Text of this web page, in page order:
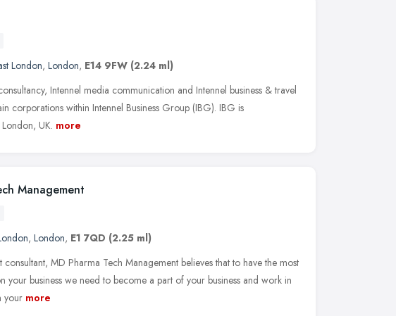
London, London, E14 9FW (2.24 ml)
Intennel media communication and Intennel business & travel
corporations within Intennel Business Group (IBG). IBG is
UK. more
Management
, London, E1 7QD (2.25 ml)
consultant, MD Pharma Tech Management believes that to have the most
your business we need to become a part of your business and work in
your more